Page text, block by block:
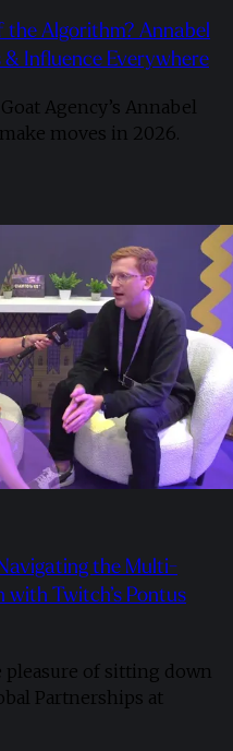
the Algorithm? Annabel
Influence Everywhere
Agency’s Annabel
moves in 2026.
the Multi-
Twitch’s Pontus
pleasure of sitting down
Partnerships at